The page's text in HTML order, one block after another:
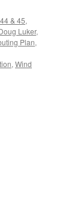
& 45,
Luker,
Plan,
, Wind